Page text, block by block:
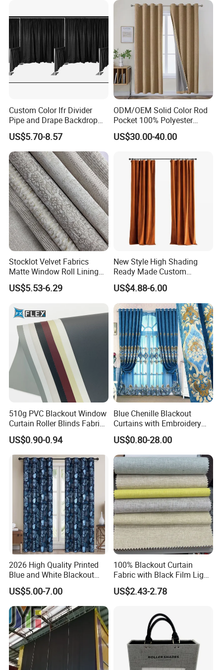
Welcome to our showroom and factory at your
convenient time.
Any questions, please feel free contact us!!!!!
Custom Color Ifr Divider
Pipe and Drape Backdrop
for Special
Events/Weddings
US$5.70-8.57
ODM/OEM Solid Color Rod
Pocket 100% Polyester
Blackout Curtain Nursery
Bedroom Living Room
Home Textile Factory Direct
US$30.00-40.00
Stocklot Velvet Fabrics
Matte Window Roll Lining
100% Blackout Curtain
Fabric
US$5.53-6.29
New Style High Shading
Ready Made Custom
Window Curtains, Blackout
Window Curtains for The
Living Room
US$4.88-6.00
510g PVC Blackout Window
Curtain Roller Blinds Fabric
Polyester Fabric
US$0.90-0.94
Blue Chenille Blackout
Curtains with Embroidery
for Home Window Drapes
US$0.80-28.00
2026 High Quality Printed
Blue and White Blackout
Curtain for Living Room
Window Curtains
US$5.00-7.00
100% Blackout Curtain
Fabric with Black Film Light
Blocking for Homedecor
US$2.43-2.78